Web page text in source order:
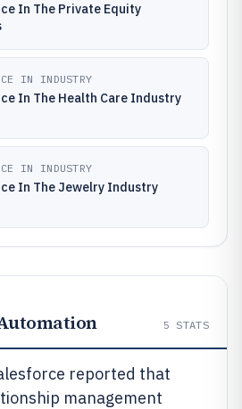
In The Private Equity
IN INDUSTRY
In The Health Care Industry
IN INDUSTRY
In The Jewelry Industry
5 STATS
reported that
management